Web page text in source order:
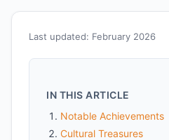
Last updated: February 2026
IN THIS ARTICLE
Notable Achievements
Cultural Treasures